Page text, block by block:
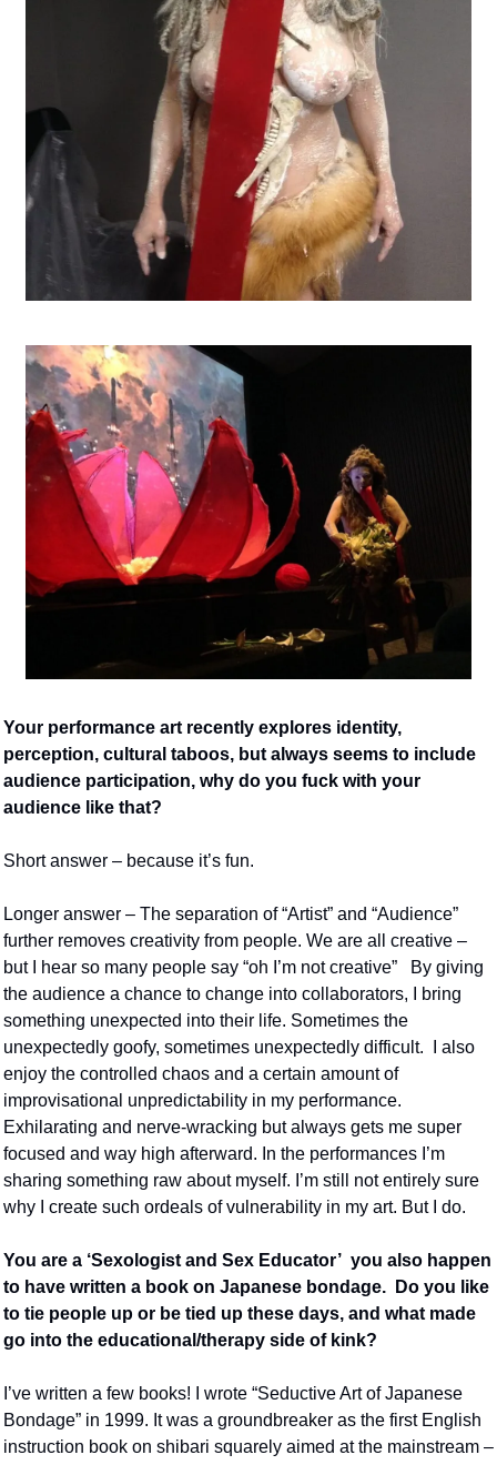
Your performance art recently explores identity,
perception, cultural taboos, but always seems to include
audience participation, why do you fuck with your
audience like that?
Short answer – because it’s fun.
Longer answer – The separation of “Artist” and “Audience”
further removes creativity from people. We are all creative –
but I hear so many people say “oh I’m not creative”   By giving
the audience a chance to change into collaborators, I bring
something unexpected into their life. Sometimes the
unexpectedly goofy, sometimes unexpectedly difficult.  I also
enjoy the controlled chaos and a certain amount of
improvisational unpredictability in my performance.
Exhilarating and nerve-wracking but always gets me super
focused and way high afterward. In the performances I’m
sharing something raw about myself. I’m still not entirely sure
why I create such ordeals of vulnerability in my art. But I do.
You are a ‘Sexologist and Sex Educator’  you also happen
to have written a book on Japanese bondage.  Do you like
to tie people up or be tied up these days, and what made
go into the educational/therapy side of kink?
I’ve written a few books! I wrote “Seductive Art of Japanese
Bondage” in 1999. It was a groundbreaker as the first English
instruction book on shibari squarely aimed at the mainstream –